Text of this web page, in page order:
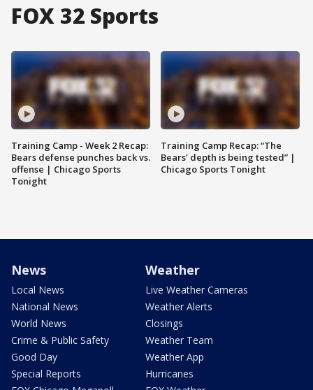
FOX 32 Sports
Training Camp - Week 2 Recap:
Bears defense punches back vs.
offense | Chicago Sports
Tonight
Training Camp Recap: “The
Bears’ depth is being tested” |
Chicago Sports Tonight
News
Local News
National News
World News
Crime & Public Safety
Good Day
Special Reports
Weather
Live Weather Cameras
Weather Alerts
Closings
Weather Team
Weather App
Hurricanes